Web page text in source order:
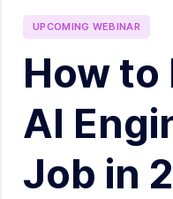
UPCOMING WEBINAR
How to
AI
Job in